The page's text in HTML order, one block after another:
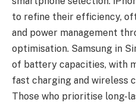
to refine their efficiency,
and power management
optimisation. Samsung in
of battery capacities, with
fast charging and wireless
Those who prioritise long-